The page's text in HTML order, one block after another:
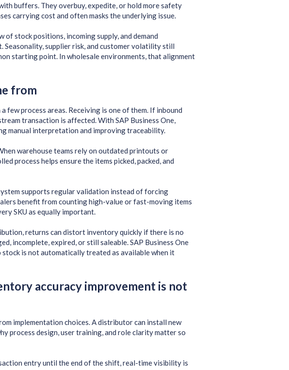
buffers. They overbuy, expedite, or hold more safety
carrying cost and often masks the underlying issue.
of stock positions, incoming supply, and demand
Seasonality, supplier risk, and customer volatility still
starting point. In wholesale environments, that alignment
from
process areas. Receiving is one of them. If inbound
transaction is affected. With SAP Business One,
manual interpretation and improving traceability.
warehouse teams rely on outdated printouts or
process helps ensure the items picked, packed, and
supports regular validation instead of forcing
benefit from counting high-value or fast-moving items
SKU as equally important.
returns can distort inventory quickly if there is no
incomplete, expired, or still saleable. SAP Business One
is not automatically treated as available when it
accuracy improvement is not
implementation choices. A distributor can install new
process design, user training, and role clarity matter so
entry until the end of the shift, real-time visibility is